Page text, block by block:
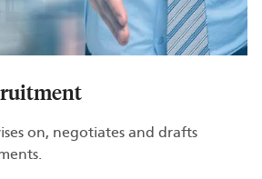
on, negotiates and drafts